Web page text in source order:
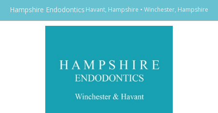
Skip to Main Content
Hampshire Endodontics Havant, Hampshire • Winchester, Hampshire